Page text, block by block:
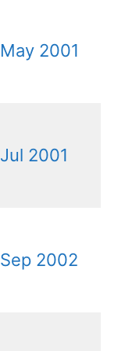
May 2001
Jul 2001
Sep 2002